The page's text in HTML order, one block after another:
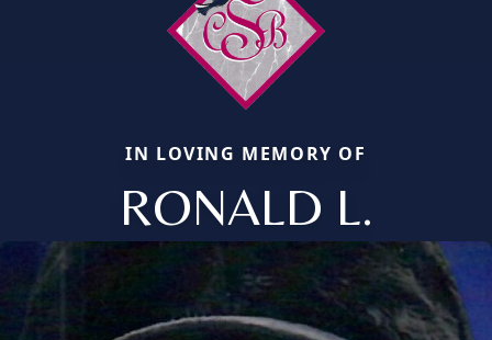
IN LOVING MEMORY OF
RONALD L.